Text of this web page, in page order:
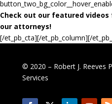
Check out our featured
our attorneys!
[/et_pb_cta][/et_pb_column][/
© 2020 – Robert J. Reeves
Services